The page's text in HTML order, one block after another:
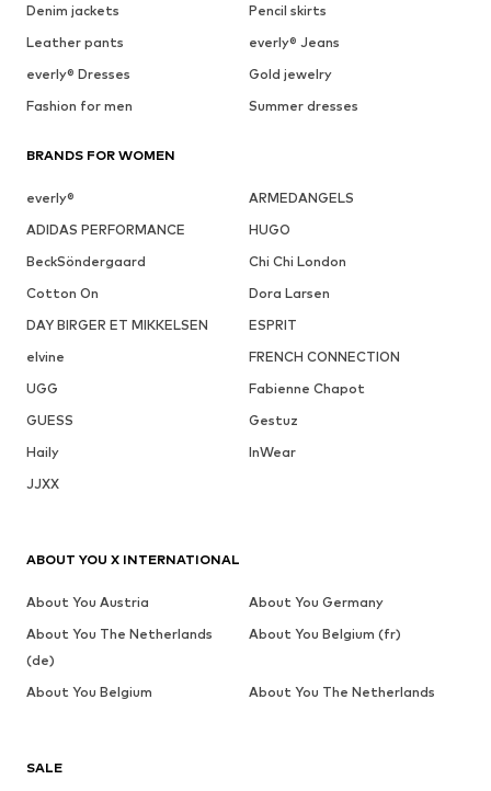
Denim jackets
Pencil skirts
Leather pants
everly® Jeans
everly® Dresses
Gold jewelry
Fashion for men
Summer dresses
BRANDS FOR WOMEN
everly®
ARMEDANGELS
ADIDAS PERFORMANCE
HUGO
BeckSöndergaard
Chi Chi London
Cotton On
Dora Larsen
DAY BIRGER ET MIKKELSEN
ESPRIT
elvine
FRENCH CONNECTION
UGG
Fabienne Chapot
GUESS
Gestuz
Haily
InWear
JJXX
SALE
ABOUT YOU X INTERNATIONAL
About You Austria
About You Germany
About You The Netherlands
(de)
About You Belgium (fr)
About You Belgium About You The Netherlands